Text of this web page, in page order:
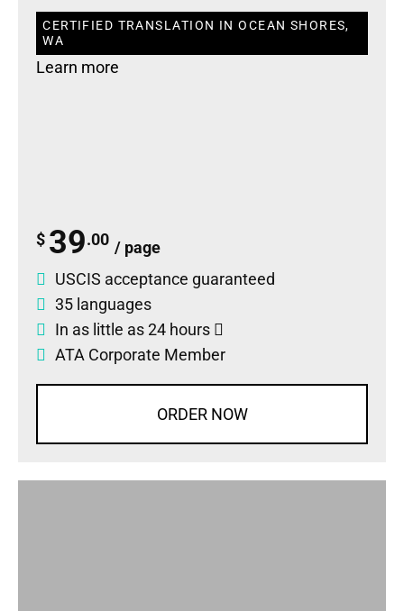
CERTIFIED TRANSLATION IN OCEAN SHORES,
WA
Learn more
$ 39.00 / page
USCIS acceptance guaranteed
35 languages
In as little as 24 hours
ATA Corporate Member
ORDER NOW